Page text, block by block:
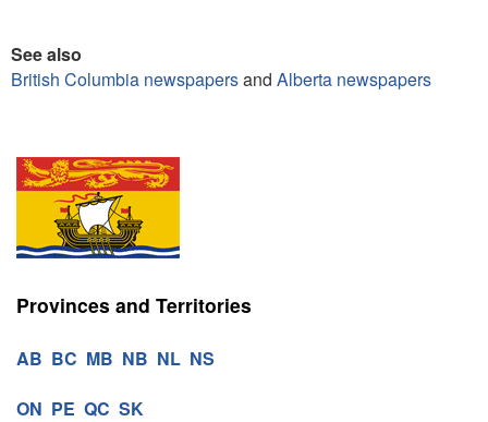
See also
British Columbia newspapersand Alberta newspapers
Provinces and Territories
AB BC MB NB NL NS
ON PE QC SK